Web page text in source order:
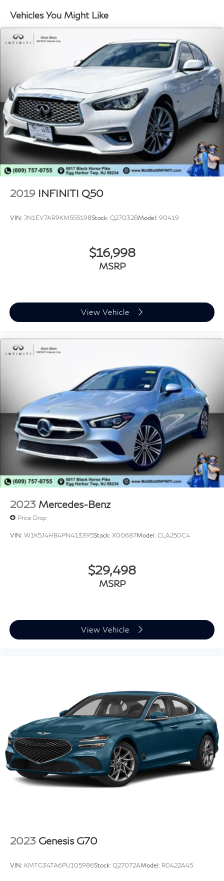
Fully Galvanized Steel Panels
Headlights-Automatic Highbeams
Light Tinted Glass
Perimeter/Approach Lights
Tire Mobility Kit
Tires: P205/55R16 LRR All-Season
Trunk Rear Cargo Access
Variable Intermittent Wipers
Wheels: 16" x 6.5J Alloy
Vehicles You Might Like
2019 INFINITI Q50
VIN: JN1EV7AR9KM555198Stock: Q27032BModel: 90419
$16,998
MSRP
View Vehicle
2023 Mercedes-Benz
Price Drop
VIN: W1K5J4HB4PN413395Stock: X00687Model: CLA250C4
$29,498
MSRP
View Vehicle
2023 Genesis G70
VIN: KMTG34TA6PU105986Stock: Q27072AModel: R0422A45